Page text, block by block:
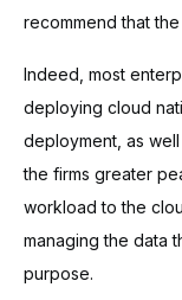
recommend that
Indeed, most
deploying cloud
deployment, as
the firms greater
workload to the
managing the data
purpose.